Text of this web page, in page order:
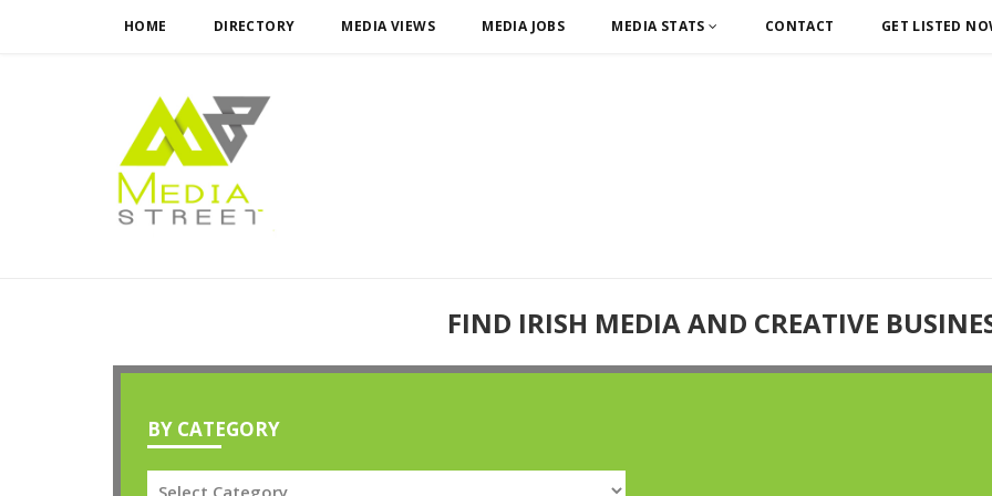
HOME DIRECTORY MEDIA VIEWS MEDIA JOBS MEDIA STATS CONTACT GET LISTED
FIND IRISH MEDIA AND CREATIVE
BY CATEGORY